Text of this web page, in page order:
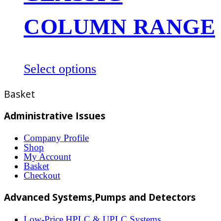
may
be
chosen
COLUMN RANGE
Select optionsThis
multiple
chosen
on
Basket
Administrative Issues
Company Profile
Shop
My Account
Basket
Checkout
Advanced Systems,Pumps and Detectors